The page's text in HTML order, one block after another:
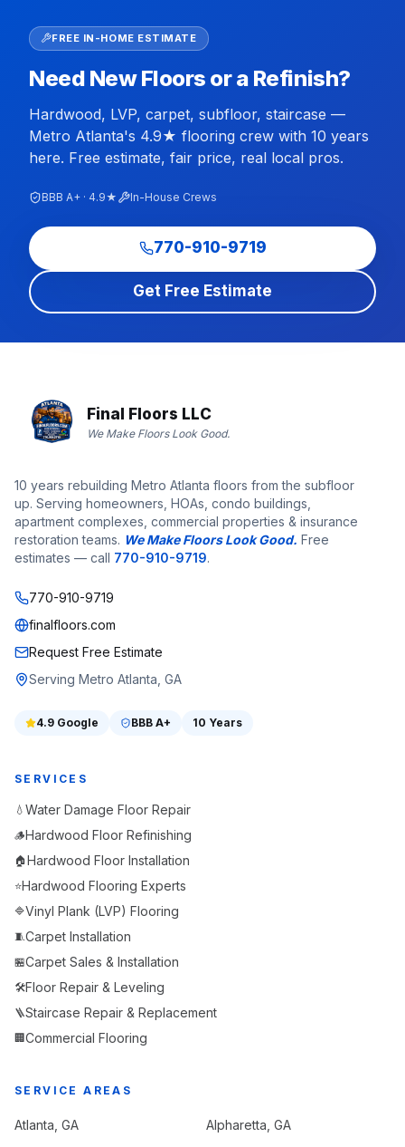
FREE IN-HOME ESTIMATE
Need New Floors or a Refinish?
Hardwood, LVP, carpet, subfloor, staircase —
Metro Atlanta's 4.9★ flooring crew with 10 years
here. Free estimate, fair price, real local pros.
BBB A+ · 4.9★ In-House Crews
770-910-9719
Get Free Estimate
Final Floors LLC
We Make Floors Look Good.
10 years rebuilding Metro Atlanta floors from the subfloor
up. Serving homeowners, HOAs, condo buildings,
apartment complexes, commercial properties & insurance
restoration teams. We Make Floors Look Good. Free
estimates — call 770-910-9719.
770-910-9719
finalfloors.com
Request Free Estimate
Serving Metro Atlanta, GA
4.9 Google BBB A+ 10 Years
SERVICES
💧 Water Damage Floor Repair
🪵Hardwood Floor Refinishing
🏠Hardwood Floor Installation
⭐Hardwood Flooring Experts
🔷Vinyl Plank (LVP) Flooring
🧵Carpet Installation
🏪Carpet Sales & Installation
🛠️Floor Repair & Leveling
🪜Staircase Repair & Replacement
🏢Commercial Flooring
SERVICE AREAS
Atlanta , GA Alpharetta , GA